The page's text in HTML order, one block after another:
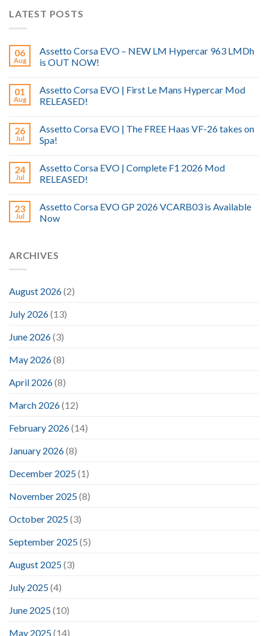
LATEST POSTS
06
Aug
Assetto Corsa EVO – NEW LM Hypercar 963 LMDh
is OUT NOW!
01
Aug
Assetto Corsa EVO | First Le Mans Hypercar Mod
RELEASED!
26
Jul
Assetto Corsa EVO | The FREE Haas VF-26 takes on
Spa!
24
Jul
Assetto Corsa EVO | Complete F1 2026 Mod
RELEASED!
23
Jul
Assetto Corsa EVO GP 2026 VCARB03 is Available
Now
ARCHIVES
August 2026(2)
July 2026(13)
June 2026(3)
May 2026(8)
April 2026(8)
March 2026(12)
February 2026(14)
January 2026(8)
December 2025(1)
November 2025(8)
October 2025(3)
September 2025(5)
August 2025(3)
July 2025(4)
June 2025(10)
May 2025(14)